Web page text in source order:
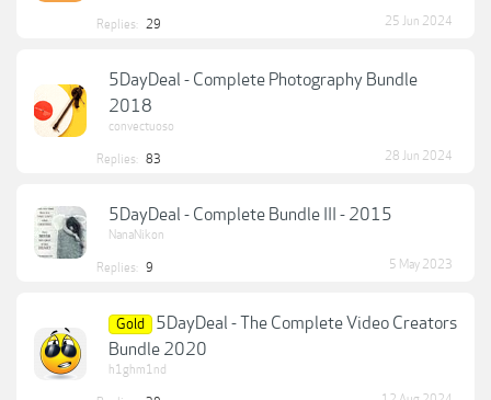
Replies: 29 25 Jun 2024
5DayDeal - Complete Photography Bundle
2018
convectuoso
Replies: 83 28 Jun 2024
5DayDeal - Complete Bundle III - 2015
NanaNikon
Replies: 9 5 May 2023
Gold
5DayDeal - The Complete Video Creators
Bundle 2020
h1ghm1nd